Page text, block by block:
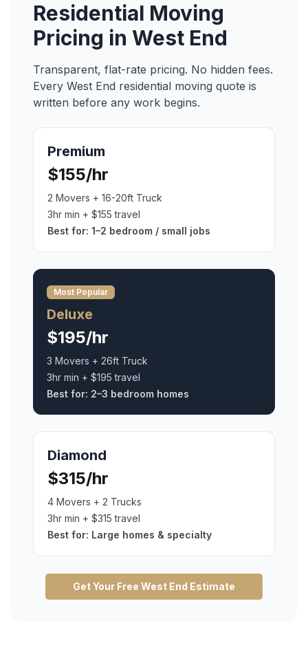
Residential Moving
Pricing in West End
Transparent, flat-rate pricing. No hidden fees.
Every West End residential moving quote is
written before any work begins.
Premium
$155/hr
2 Movers + 16-20ft Truck
3hr min + $155 travel
Best for: 1–2 bedroom / small jobs
Most Popular
Deluxe
$195/hr
3 Movers + 26ft Truck
3hr min + $195 travel
Best for: 2–3 bedroom homes
Diamond
$315/hr
4 Movers + 2 Trucks
3hr min + $315 travel
Best for: Large homes & specialty
Get Your Free West End Estimate